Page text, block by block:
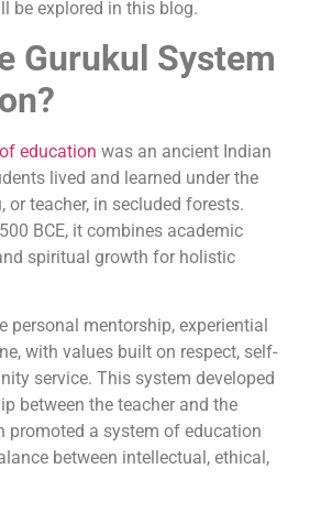
be explored in this blog.
Gurukul System
education was an ancient Indian
lived and learned under the
or teacher, in secluded forests.
BCE, it combines academic
spiritual growth for holistic
personal mentorship, experiential
with values built on respect, self-
service. This system developed
between the teacher and the
promoted a system of education
between intellectual, ethical,